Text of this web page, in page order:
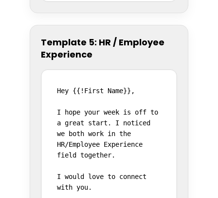
Template 5: HR / Employee
Experience
Hey {{!First Name}},
I hope your week is off to
a great start. I noticed
we both work in the
HR/Employee Experience
field together.
I would love to connect
with you.